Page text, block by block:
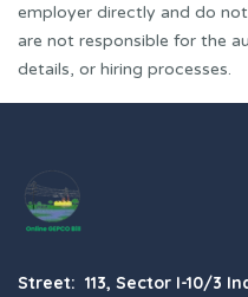
employer directly and do
are not responsible for the
details, or hiring processes.
Street: 113, Sector I-10/3